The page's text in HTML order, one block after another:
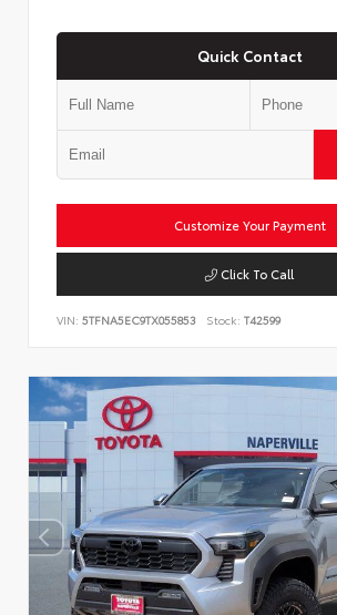
Quick Contact
Customize Your Payment
Click To Call
VIN: 5TFNA5EC9TX055853 Stock: T42599